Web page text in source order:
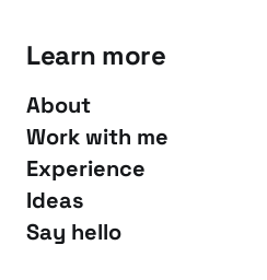
Learn more
About
Work with me
Experience
Ideas
Say hello